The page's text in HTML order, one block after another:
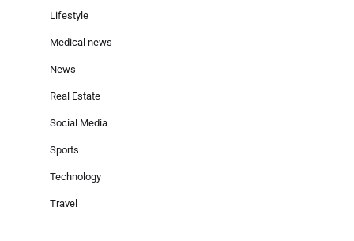
Lifestyle
Medical news
News
Real Estate
Social Media
Sports
Technology
Travel